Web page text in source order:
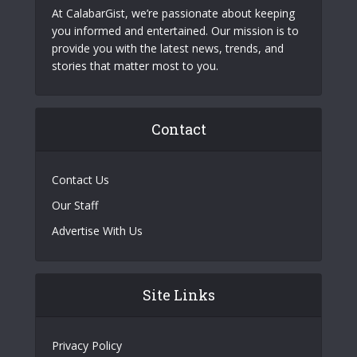
At CalabarGist, we’re passionate about keeping
you informed and entertained. Our mission is to
provide you with the latest news, trends, and
stories that matter most to you.
Contact
Contact Us
Our Staff
Advertise With Us
Site Links
Privacy Policy